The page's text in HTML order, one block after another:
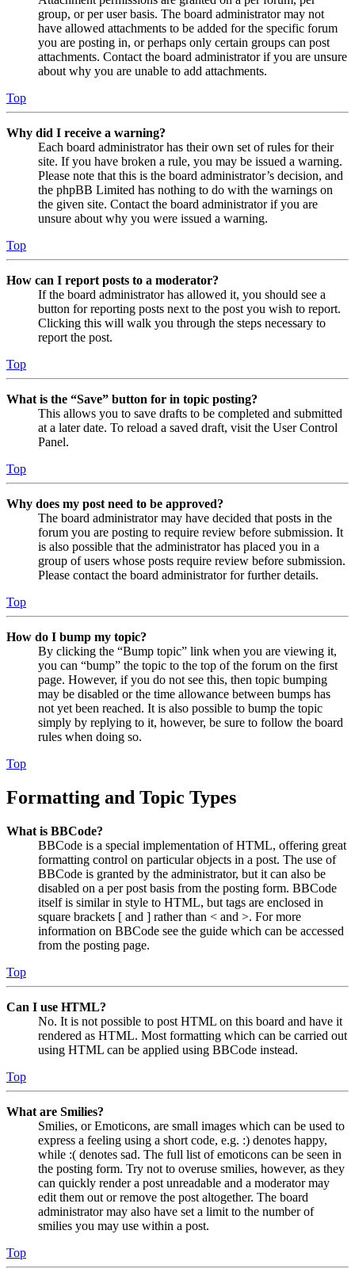
group, or per user basis. The board administrator may not
have allowed attachments to be added for the specific forum
you are posting in, or perhaps only certain groups can post
attachments. Contact the board administrator if you are unsure
about why you are unable to add attachments.
Top
Why did I receive a warning?
Each board administrator has their own set of rules for their
site. If you have broken a rule, you may be issued a warning.
Please note that this is the board administrator’s decision, and
the phpBB Limited has nothing to do with the warnings on
the given site. Contact the board administrator if you are
unsure about why you were issued a warning.
Top
How can I report posts to a moderator?
If the board administrator has allowed it, you should see a
button for reporting posts next to the post you wish to report.
Clicking this will walk you through the steps necessary to
report the post.
Top
What is the “Save” button for in topic posting?
This allows you to save drafts to be completed and submitted
at a later date. To reload a saved draft, visit the User Control
Panel.
Top
Why does my post need to be approved?
The board administrator may have decided that posts in the
forum you are posting to require review before submission. It
is also possible that the administrator has placed you in a
group of users whose posts require review before submission.
Please contact the board administrator for further details.
Top
How do I bump my topic?
By clicking the “Bump topic” link when you are viewing it,
you can “bump” the topic to the top of the forum on the first
page. However, if you do not see this, then topic bumping
may be disabled or the time allowance between bumps has
not yet been reached. It is also possible to bump the topic
simply by replying to it, however, be sure to follow the board
rules when doing so.
Top
Formatting and Topic Types
What is BBCode?
BBCode is a special implementation of HTML, offering great
formatting control on particular objects in a post. The use of
BBCode is granted by the administrator, but it can also be
disabled on a per post basis from the posting form. BBCode
itself is similar in style to HTML, but tags are enclosed in
square brackets [ and ] rather than < and >. For more
information on BBCode see the guide which can be accessed
from the posting page.
Top
Can I use HTML?
No. It is not possible to post HTML on this board and have it
rendered as HTML. Most formatting which can be carried out
using HTML can be applied using BBCode instead.
Top
What are Smilies?
Smilies, or Emoticons, are small images which can be used to
express a feeling using a short code, e.g. :) denotes happy,
while :( denotes sad. The full list of emoticons can be seen in
the posting form. Try not to overuse smilies, however, as they
can quickly render a post unreadable and a moderator may
edit them out or remove the post altogether. The board
administrator may also have set a limit to the number of
smilies you may use within a post.
Top